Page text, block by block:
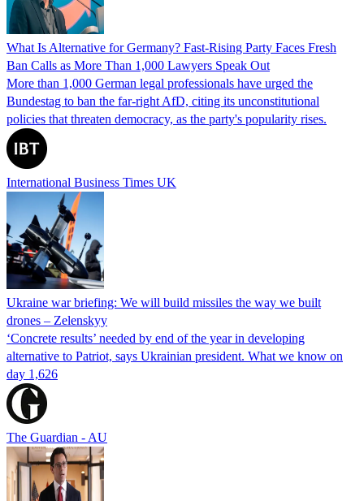
What Is Alternative for Germany? Fast-Rising Party Faces Fresh
Ban Calls as More Than 1,000 Lawyers Speak Out
More than 1,000 German legal professionals have urged the
Bundestag to ban the far-right AfD, citing its unconstitutional
policies that threaten democracy, as the party's popularity rises.
International Business Times UK
Ukraine war briefing: We will build missiles the way we built
drones – Zelenskyy
‘Concrete results’ needed by end of the year in developing
alternative to Patriot, says Ukrainian president. What we know on
day 1,626
The Guardian - AU